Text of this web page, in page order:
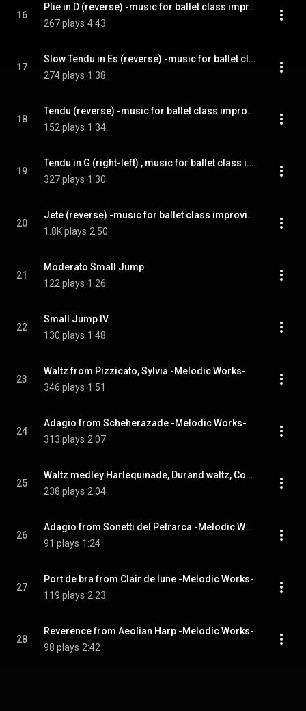
16
Plie in D (reverse) -music for ballet class improvisation-
267 plays 4:43
17
Slow Tendu in Es (reverse) -music for ballet class improvisation-
274 plays 1:38
18
Tendu (reverse) -music for ballet class improvisation-
152 plays 1:34
19
Tendu in G (right​-​left​) ​, music for ballet class improvisation
327 plays 1:30
20
Jete (reverse) -music for ballet class improvisation-
1.8K plays 2:50
21
Moderato Small Jump
122 plays 1:26
22
Small Jump IV
130 plays 1:48
23
Waltz from Pizzicato, Sylvia -Melodic Works-
346 plays 1:51
24
Adagio from Scheherazade -Melodic Works-
313 plays 2:07
25
Waltz medley Harlequinade, Durand waltz, Coppelia -Melodic Works-
238 plays 2:04
26
Adagio from Sonetti del Petrarca -Melodic Works-
91 plays 1:24
27
Port de bra from Clair de lune -Melodic Works-
119 plays 2:23
28
Reverence from Aeolian Harp -Melodic Works-
98 plays 2:42